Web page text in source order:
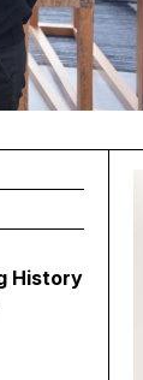
History